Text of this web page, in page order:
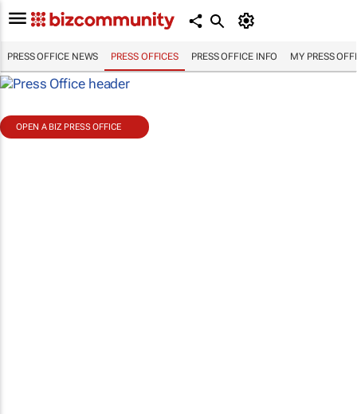
PRESS OFFICE NEWS PRESS OFFICES PRESS OFFICE INFO MY PRESS
OPEN A BIZ PRESS OFFICE